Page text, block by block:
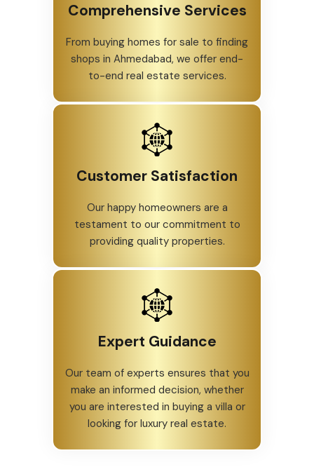
Comprehensive Services
From buying homes for sale to finding
shops in Ahmedabad, we offer end-
to-end real estate services.
Customer Satisfaction
Our happy homeowners are a
testament to our commitment to
providing quality properties.
Expert Guidance
Our team of experts ensures that you
make an informed decision, whether
you are interested in buying a villa or
looking for luxury real estate.